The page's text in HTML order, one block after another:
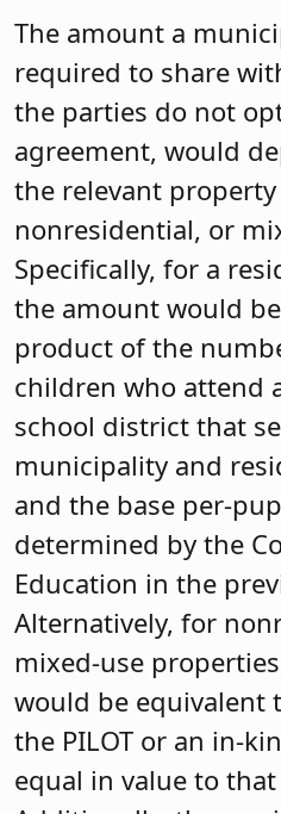
The amount a
required to share
the parties do not
agreement, would
the relevant
nonresidential, or
Specifically, for a
the amount would
product of the
children who attend
school district that
municipality and
and the base per-
determined by the
Education in the
Alternatively, for
mixed-use
would be equivalent
the PILOT or an in-
equal in value to